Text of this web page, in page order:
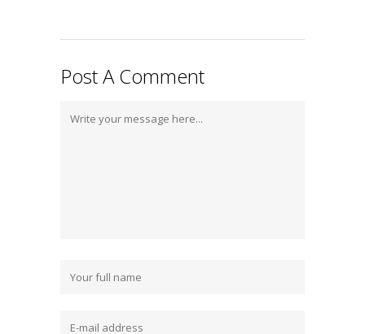
Post A Comment